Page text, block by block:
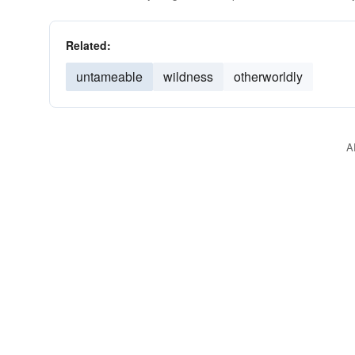
Related:
untameable wildness otherworldly